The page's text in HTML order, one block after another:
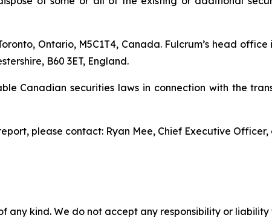
Ontario, M5C1T4, Canada. Fulcrum’s head
B60 3ET, England.
Canadian securities laws in connection with the
please contact: Ryan Mee, Chief Executive Officer,
any kind. We do not accept any responsibility or